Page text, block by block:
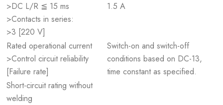
>DC L/R ≦ 15 ms
>Contacts in series:
>3 [220 V]
1.5 A
Rated operational current
>Control circuit reliability
[Failure rate]
Switch-on and switch-off
conditions based on DC-13,
time constant as specified.
Short-circuit rating without
welding